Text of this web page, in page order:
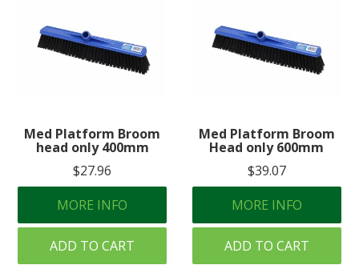
Med Platform Broom
head only 400mm
$27.96
MORE INFO
ADD TO CART
Med Platform Broom
Head only 600mm
$39.07
MORE INFO
ADD TO CART